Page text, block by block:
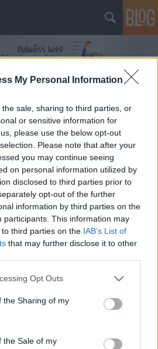
My Personal Information
sale, sharing to third parties, or
or sensitive information for
please use the below opt-out
Please note that after your
you may continue seeing
on personal information utilized by
disclosed to third parties prior to
opt-out of the further
information by third parties on the
participants. This information may
third parties on the IAB’s List of
that may further disclose it to other
app uses one or more Google
usage behaviour. You may click to
Google and its third-party tags to
specified purposes in below Google
Opt Outs
the Sharing of my
the Sale of my